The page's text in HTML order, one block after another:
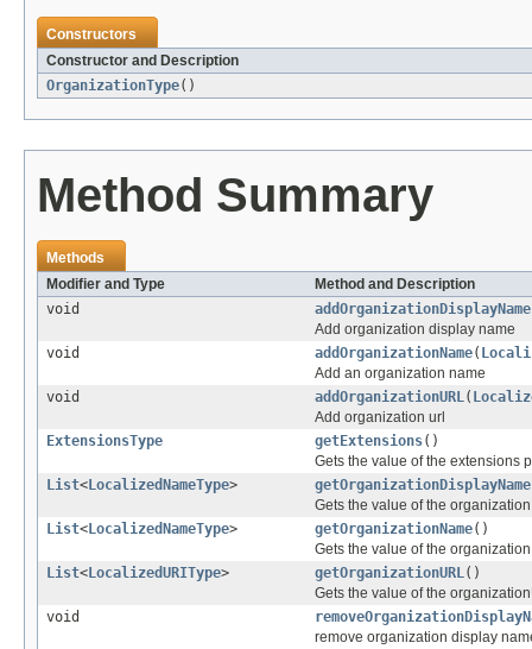
Constructors
Constructor and Description
OrganizationType()
Method Summary
Methods
Modifier and Type
Method and Description
void
addOrganizationDisplayName
Add organization display name
void
addOrganizationName(
Add an organization name
void
addOrganizationURL(
Add organization url
ExtensionsType
getExtensions()
Gets the value of the extensions
List< LocalizedNameType> getOrganizationDisplayName
Gets the value of the
List< LocalizedNameType> getOrganizationName()
Gets the value of the
List< LocalizedURIType> getOrganizationURL()
Gets the value of the
void
remove organization display